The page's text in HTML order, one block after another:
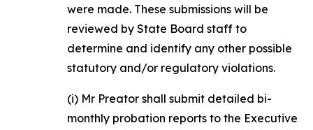
were made. These submissions will be
reviewed by State Board staff to
determine and identify any other possible
statutory and/or regulatory violations.
(i) Mr Preator shall submit detailed bi-
monthly probation reports to the Executive